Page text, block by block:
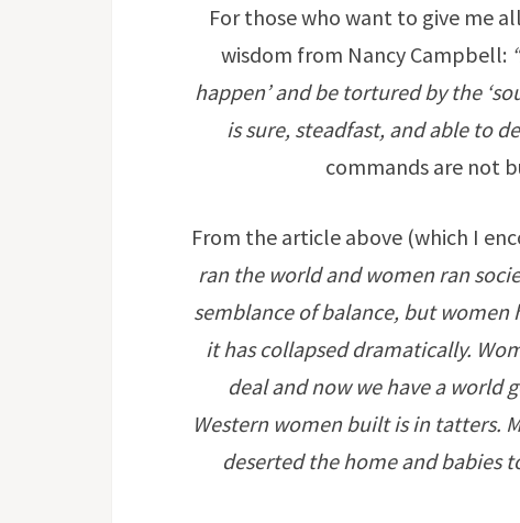
For those who want to give me
wisdom from Nancy Campbell:
happen’ and be tortured by the
is sure, steadfast, and able to
commands are not
From the article above (which I
ran the world and women ran
semblance of balance, but
it has collapsed dramatically.
deal and now we have a world
Western women built is in tatters.
deserted the home and babies